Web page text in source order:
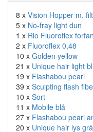
8 x Vision Hopper m.
5 x No-fray light dun
1 x Rio Fluoroflex
2 x Fluoroflex 0,48
10 x Golden yellow
21 x Unique hair light
19 x Flashabou pearl
39 x Sculpting flash
10 x Sort
11 x Mobile blå
27 x Flashabou pearl
20 x Unique hair lys grå